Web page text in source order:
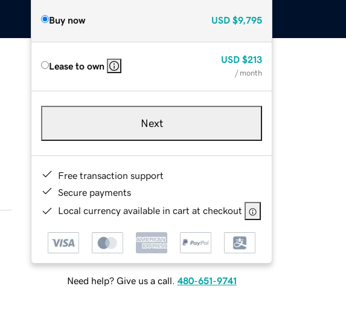
Buy now USD $9,795
Lease to own
USD $213
/ month
Next
Free transaction support
Secure payments
Local currency available in cart at checkout
Need help? Give us a call. 480-651-9741